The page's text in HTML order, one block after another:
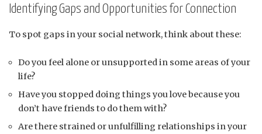
Identifying Gaps and Opportunities for Connection
To spot gaps in your social network, think about these:
Do you feel alone or unsupported in some areas of your
life?
Have you stopped doing things you love because you
don’t have friends to do them with?
Are there strained or unfulfilling relationships in your